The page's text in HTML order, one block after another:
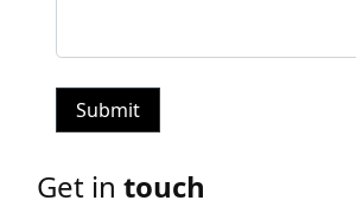
Get in touch